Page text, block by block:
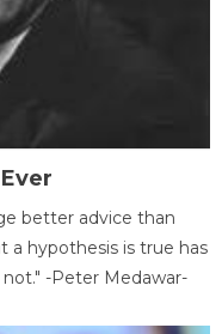
better advice than
a hypothesis is true has
-Peter Medawar-